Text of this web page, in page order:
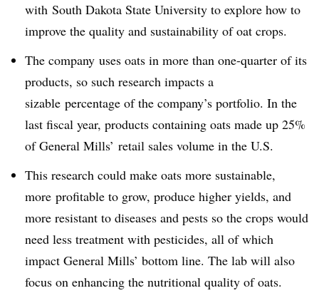
with South Dakota State University to explore how to
improve the quality and sustainability of oat crops.
The company uses oats in more than one-quarter of its
products, so such research impacts a
sizable percentage of the company’s portfolio. In the
last fiscal year, products containing oats made up 25%
of General Mills’ retail sales volume in the U.S.
This research could make oats more sustainable,
more profitable to grow, produce higher yields, and
more resistant to diseases and pests so the crops would
need less treatment with pesticides, all of which
impact General Mills’ bottom line. The lab will also
focus on enhancing the nutritional quality of oats.